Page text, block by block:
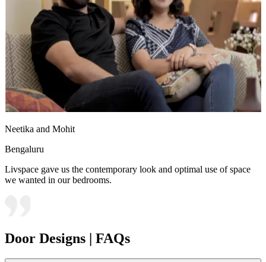
Neetika and Mohit
Bengaluru
Livspace gave us the contemporary look and optimal use of space
we wanted in our bedrooms.
Door Designs | FAQs